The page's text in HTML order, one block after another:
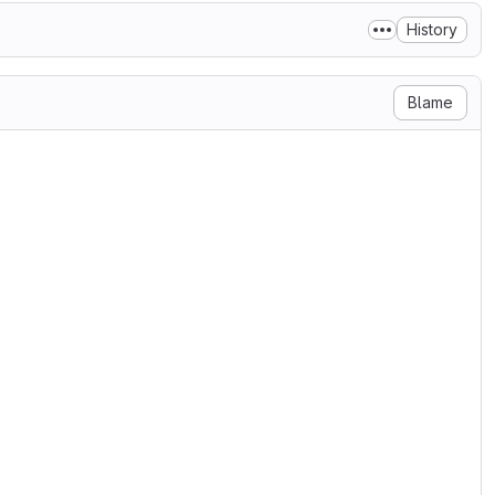
History
Blame